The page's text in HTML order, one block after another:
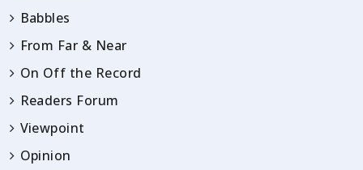
Babbles
From Far & Near
On Off the Record
Readers Forum
Viewpoint
Opinion